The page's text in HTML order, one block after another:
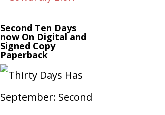
Second Ten Days
now On Digital and
Signed Copy
Paperback